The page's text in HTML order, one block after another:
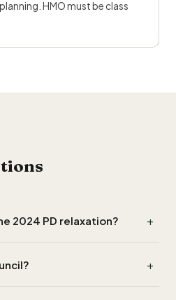
HMO must be class
2024 PD relaxation? +
Brought 80%+ of UK ASHP
+